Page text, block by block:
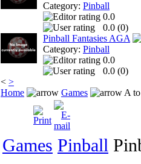
Category: Pinball
0.0
0.0 (0)
Pinball Fantasies AGA
Category: Pinball
0.0
0.0 (0)
< >
Home
Games A
Games Pinball